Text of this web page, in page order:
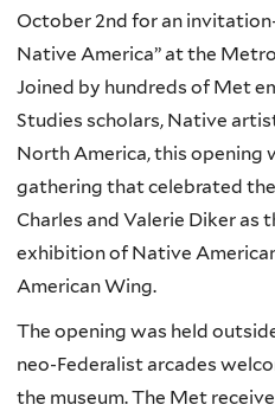
October 2nd for an
Native America” at the
Joined by hundreds of Met
Studies scholars, Native
North America, this opening
gathering that celebrated
Charles and Valerie Diker as
exhibition of Native
American Wing.
The opening was held
neo-Federalist arcades
the museum. The Met